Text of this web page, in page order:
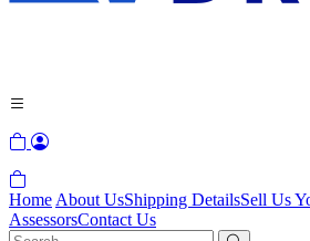
Home About UsShipping DetailsSell Us
AssessorsContact Us